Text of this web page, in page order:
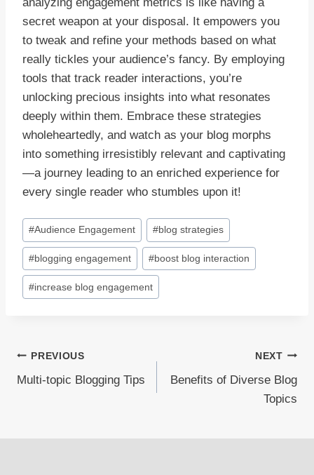
secret weapon at your disposal. It empowers you
to tweak and refine your methods based on what
really tickles your audience’s fancy. By employing
tools that track reader interactions, you’re
unlocking precious insights into what resonates
deeply within them. Embrace these strategies
wholeheartedly, and watch as your blog morphs
into something irresistibly relevant and captivating
—a journey leading to an enriched experience for
every single reader who stumbles upon it!
Post
Tags:
#Audience Engagement #blog strategies
#blogging engagement #boost blog interaction
#increase blog engagement
Post
navigation
PREVIOUS
Multi-topic Blogging Tips
NEXT
Benefits of Diverse Blog
Topics